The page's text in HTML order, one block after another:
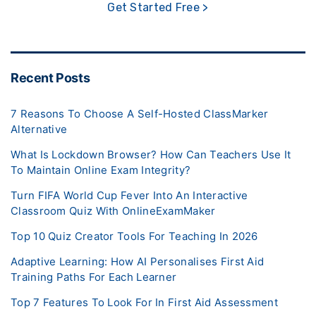
Get Started Free >
Recent Posts
7 Reasons To Choose A Self-Hosted ClassMarker
Alternative
What Is Lockdown Browser? How Can Teachers Use It
To Maintain Online Exam Integrity?
Turn FIFA World Cup Fever Into An Interactive
Classroom Quiz With OnlineExamMaker
Top 10 Quiz Creator Tools For Teaching In 2026
Adaptive Learning: How AI Personalises First Aid
Training Paths For Each Learner
Top 7 Features To Look For In First Aid Assessment